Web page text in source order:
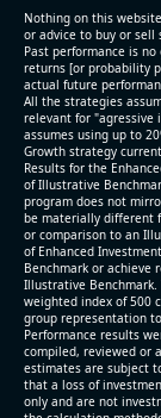
-
-
-
-
-
-
Nothing on this
or advice to buy or sell
Past performance is
returns [or probability
actual future
All the strategies
relevant for "agressive
assumes using up to
Growth strategy
Results for the
of Illustrative
program does not
be materially different
or comparison to an
of Enhanced
Benchmark or
Illustrative Benchmark.
weighted index of 500
group representation
Performance results
compiled, reviewed or
estimates are subject
that a loss of
only and are not